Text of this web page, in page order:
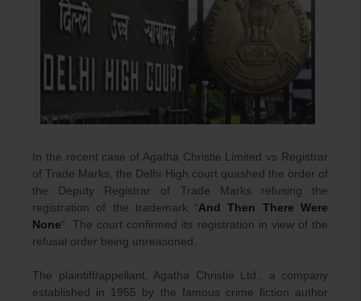
In the recent case of Agatha Christie Limited vs Registrar
of Trade Marks, the Delhi High court quashed the order of
the Deputy Registrar of Trade Marks refusing the
registration of the trademark “And Then There Were
None“. The court confirmed its registration in view of the
refusal order being unreasoned.
The plaintiff/appellant, Agatha Christie Ltd., a company
established in 1955 by the famous crime fiction author